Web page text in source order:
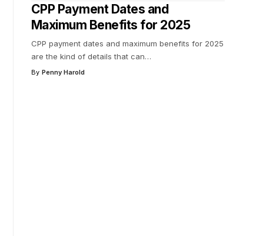
CPP Payment Dates and
Maximum Benefits for 2025
CPP payment dates and maximum benefits for 2025
are the kind of details that can…
By Penny Harold